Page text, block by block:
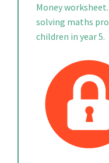
Money
solving maths
children in year 5.